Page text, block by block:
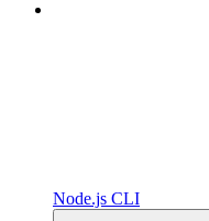
Node.js CLI